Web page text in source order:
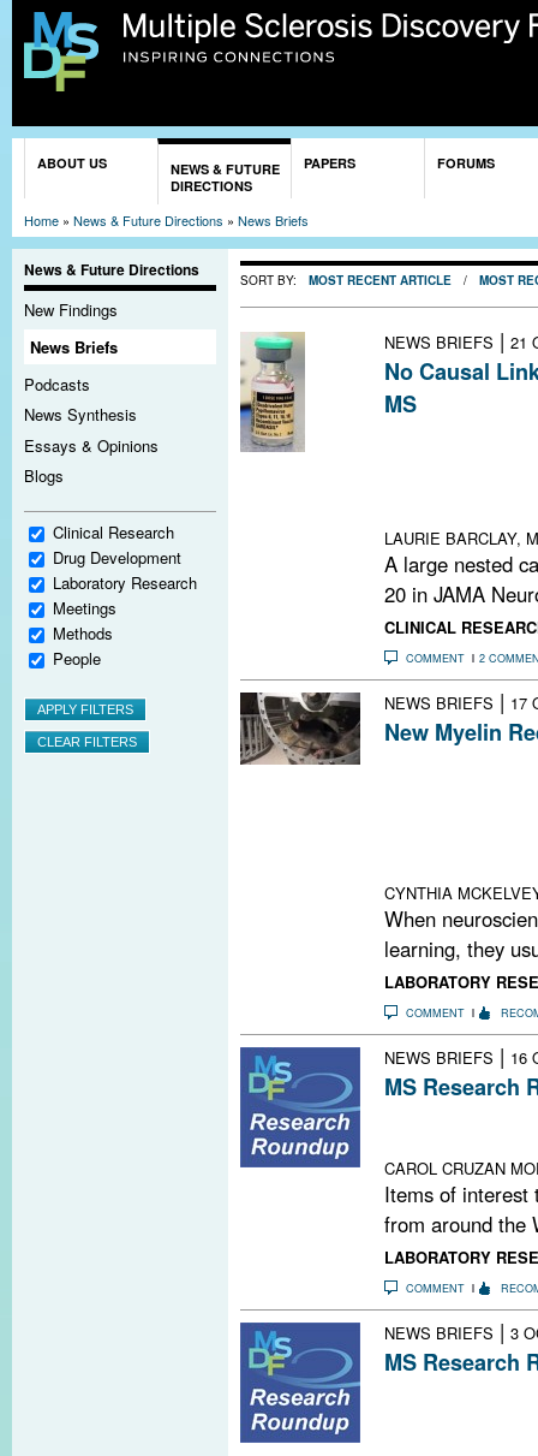
ABOUT US
NEWS & FUTURE
DIRECTIONS
PAPERS FORUMS
Home » News & Future Directions » News Briefs
News & Future Directions
New Findings
News Briefs
Podcasts
News Synthesis
Essays & Opinions
Blogs
Clinical Research
Drug Development
Laboratory Research
Meetings
Methods
People
SORT BY: MOST RECENT ARTICLE / MOST
NEWS BRIEFS | 21
No Causal
MS
LAURIE BARCLAY,
A large nested
20 in JAMA
CLINICAL
COMMENT 2
NEWS BRIEFS | 17
New Myelin
CYNTHIA
When
learning, they
LABORATORY
COMMENT
NEWS BRIEFS | 16
MS Research
CAROL CRUZAN
Items of interest
from around the
LABORATORY
COMMENT
NEWS BRIEFS | 3
MS Research